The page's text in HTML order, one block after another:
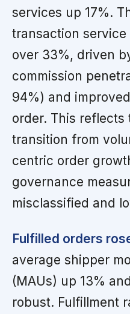
services up 17%.
transaction
over 33%, driven
commission
94%) and
order. This reflects
transition from
centric order
governance
misclassified and
Fulfilled orders
average shipper
(MAUs) up 13%
robust. Fulfillment